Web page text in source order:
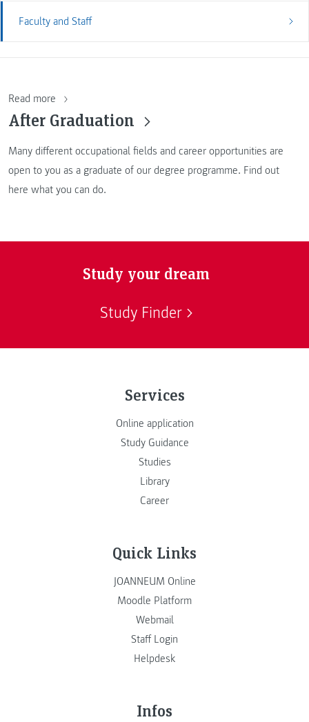
Faculty and Staff
Read more
After Graduation
Many different occupational fields and career opportunities are
open to you as a graduate of our degree programme. Find out
here what you can do.
Study your dream
Study Finder
Services
Online application
Study Guidance
Studies
Library
Career
Quick Links
JOANNEUM Online
Moodle Platform
Webmail
Staff Login
Helpdesk
Infos